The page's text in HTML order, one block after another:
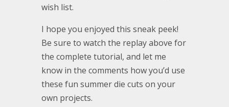
wish list.
I hope you enjoyed this sneak peek!
Be sure to watch the replay above for
the complete tutorial, and let me
know in the comments how you’d use
these fun summer die cuts on your
own projects.